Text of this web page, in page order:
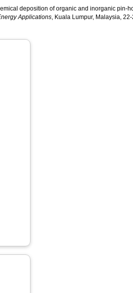
deposition of organic and inorganic pin-
Applications, Kuala Lumpur, Malaysia,